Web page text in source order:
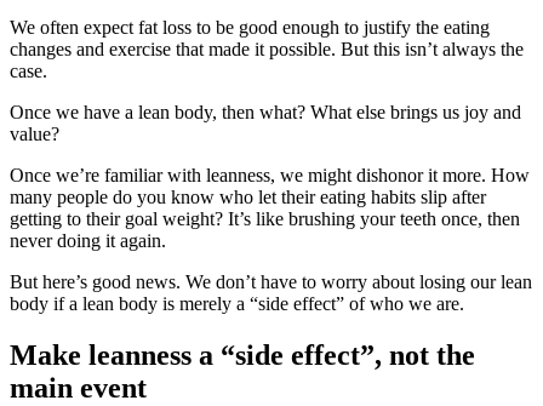
We often expect fat loss to be good enough to justify the eating
changes and exercise that made it possible. But this isn’t always the
case.
Once we have a lean body, then what? What else brings us joy and
value?
Once we’re familiar with leanness, we might dishonor it more. How
many people do you know who let their eating habits slip after
getting to their goal weight? It’s like brushing your teeth once, then
never doing it again.
But here’s good news. We don’t have to worry about losing our lean
body if a lean body is merely a “side effect” of who we are.
Make leanness a “side effect”, not the
main event